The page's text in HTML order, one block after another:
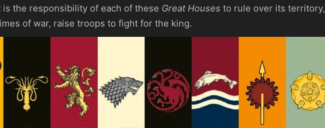
is the responsibility of each of these Great Houses to rule over its territory,
of war, raise troops to fight for the king.